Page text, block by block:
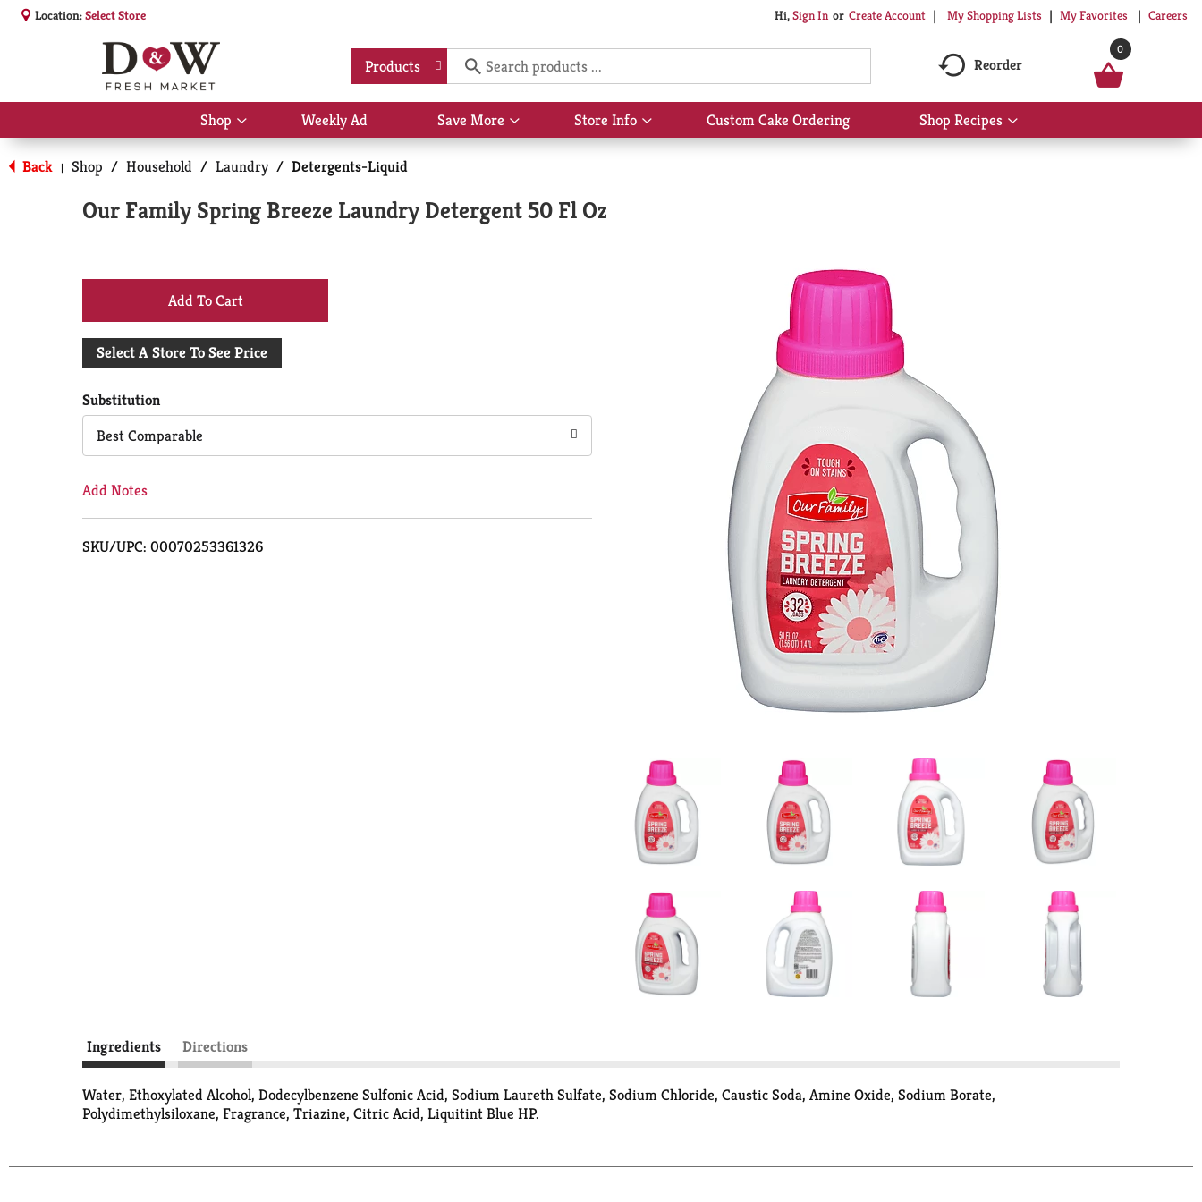
Location:Select Store Hi,Sign In Or Create Account My Shopping Lists My Favorites Careers
Products Reorder
0
Shop
Show
submenu
for
Shop
Weekly Ad Save More
Show
submenu
Store Info
Show
submenu
Custom Cake Ordering Shop Recipes
Show
submenu
Back | Shop / Household / Laundry / Detergents-Liquid
Our Family Spring Breeze Laundry Detergent 50 Fl Oz
+
Add
Cart
Select A Store To See Price
Substitution
Best Comparable
Add Notes
SKU/UPC: 00070253361326
Ingredients Directions
Water, Ethoxylated Alcohol, Dodecylbenzene Sulfonic Acid, Sodium Laureth Sulfate, Sodium Chloride, Caustic Soda, Amine Oxide, Sodium Borate,
Polydimethylsiloxane, Fragrance, Triazine, Citric Acid, Liquitint Blue HP.